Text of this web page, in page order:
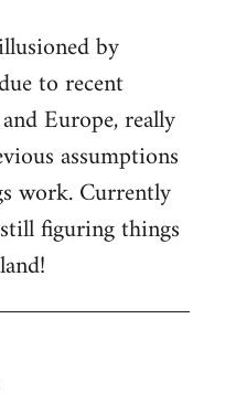
by
to recent
Europe, really
assumptions
work. Currently
figuring things